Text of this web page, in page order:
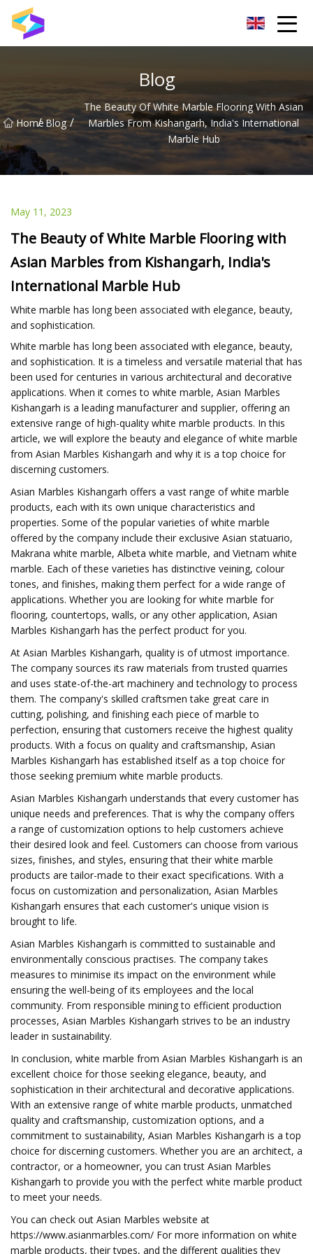
Blog
Home
/ Blog /
The Beauty Of White Marble Flooring With Asian
Marbles From Kishangarh, India's International
Marble Hub
May 11, 2023
The Beauty of White Marble Flooring with
Asian Marbles from Kishangarh, India's
International Marble Hub
White marble has long been associated with elegance, beauty,
and sophistication.
White marble has long been associated with elegance, beauty,
and sophistication. It is a timeless and versatile material that has
been used for centuries in various architectural and decorative
applications. When it comes to white marble, Asian Marbles
Kishangarh is a leading manufacturer and supplier, offering an
extensive range of high-quality white marble products. In this
article, we will explore the beauty and elegance of white marble
from Asian Marbles Kishangarh and why it is a top choice for
discerning customers.
Asian Marbles Kishangarh offers a vast range of white marble
products, each with its own unique characteristics and
properties. Some of the popular varieties of white marble
offered by the company include their exclusive Asian statuario,
Makrana white marble, Albeta white marble, and Vietnam white
marble. Each of these varieties has distinctive veining, colour
tones, and finishes, making them perfect for a wide range of
applications. Whether you are looking for white marble for
flooring, countertops, walls, or any other application, Asian
Marbles Kishangarh has the perfect product for you.
At Asian Marbles Kishangarh, quality is of utmost importance.
The company sources its raw materials from trusted quarries
and uses state-of-the-art machinery and technology to process
them. The company's skilled craftsmen take great care in
cutting, polishing, and finishing each piece of marble to
perfection, ensuring that customers receive the highest quality
products. With a focus on quality and craftsmanship, Asian
Marbles Kishangarh has established itself as a top choice for
those seeking premium white marble products.
Asian Marbles Kishangarh understands that every customer has
unique needs and preferences. That is why the company offers
a range of customization options to help customers achieve
their desired look and feel. Customers can choose from various
sizes, finishes, and styles, ensuring that their white marble
products are tailor-made to their exact specifications. With a
focus on customization and personalization, Asian Marbles
Kishangarh ensures that each customer's unique vision is
brought to life.
Asian Marbles Kishangarh is committed to sustainable and
environmentally conscious practises. The company takes
measures to minimise its impact on the environment while
ensuring the well-being of its employees and the local
community. From responsible mining to efficient production
processes, Asian Marbles Kishangarh strives to be an industry
leader in sustainability.
In conclusion, white marble from Asian Marbles Kishangarh is an
excellent choice for those seeking elegance, beauty, and
sophistication in their architectural and decorative applications.
With an extensive range of white marble products, unmatched
quality and craftsmanship, customization options, and a
commitment to sustainability, Asian Marbles Kishangarh is a top
choice for discerning customers. Whether you are an architect, a
contractor, or a homeowner, you can trust Asian Marbles
Kishangarh to provide you with the perfect white marble product
to meet your needs.
You can check out Asian Marbles website at
https://www.asianmarbles.com/ For more information on white
marble products, their types, and the different qualities they